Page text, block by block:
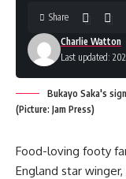
Last updated:
Charlie Watton
Share
Bukayo Saka's
(Picture: Jam Press)
Food-loving footy
England star winger,